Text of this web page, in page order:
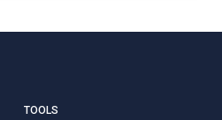
TOOLS